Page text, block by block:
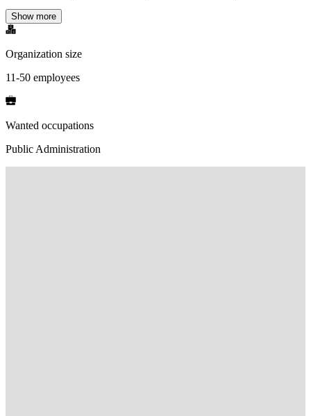
Show more
Organization size
11-50 employees
Wanted occupations
Public Administration